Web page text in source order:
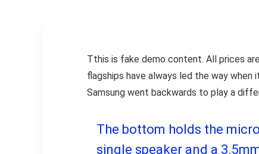
Tthis is fake demo content. All prices
flagships have always led the way
Samsung went backwards to play a
The bottom holds the
single speaker and a